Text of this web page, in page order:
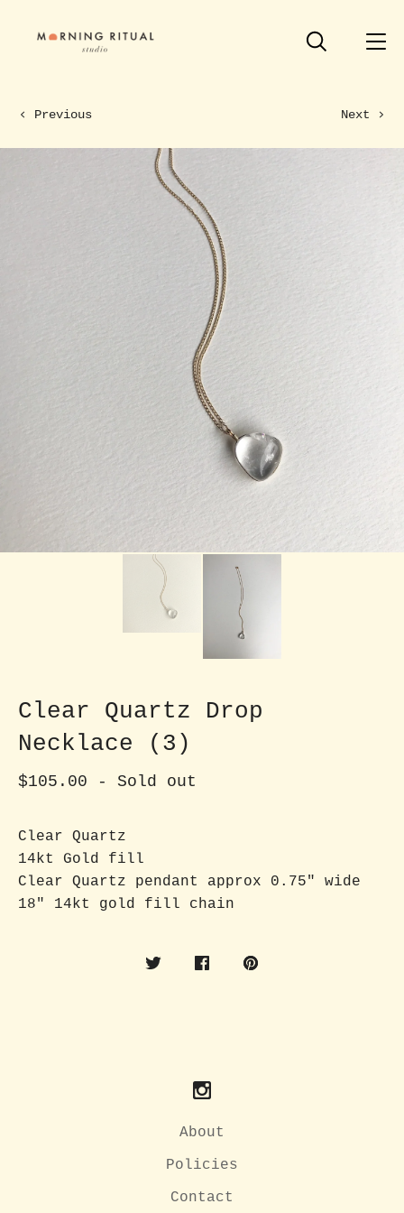
Previous Next
Clear Quartz Drop
Necklace (3)
$105.00 - Sold out
Clear Quartz
14kt Gold fill
Clear Quartz pendant approx 0.75" wide
18" 14kt gold fill chain
About
Policies
Contact